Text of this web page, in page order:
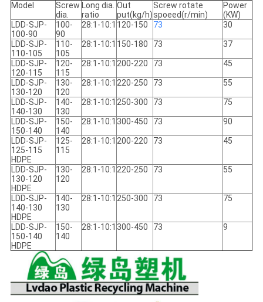
Model
Screw
dia.
Long dia.
ratio
Out
put(kg/h)
Screw rotate
spoeed(r/min)
Power
(KW)
LDD-SJP-
100-90
100-
90
28:1-10:1 120-150 73 30
LDD-SJP-
110-105
110-
105
28:1-10:1 150-180 73 37
LDD-SJP-
120-115
120-
115
28:1-10:1 200-220 73 45
LDD-SJP-
130-120
130-
120
28:1-10:1 220-250 73 55
LDD-SJP-
140-130
140-
130
28:1-10:1 250-300 73 75
LDD-SJP-
150-140
150-
140
28:1-10:1 300-450 73 90
LDD-SJP-
125-115
HDPE
125-
115
28:1-10:1 200-220 73 45
LDD-SJP-
130-120
HDPE
130-
120
28:1-10:1 220-250 73 55
LDD-SJP-
140-130
HDPE
140-
130
28:1-10:1 250-300 73 75
LDD-SJP-
150-140
HDPE
150-
140
28:1-10:1 300-450 73 9